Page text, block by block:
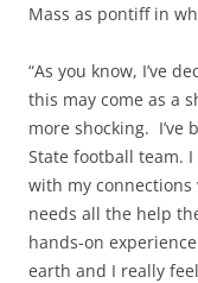
Mass as pontiff in
“As you know, I’ve
this may come as a
more shocking. I’ve
State football team.
with my
needs all the help
hands-on
earth and I really